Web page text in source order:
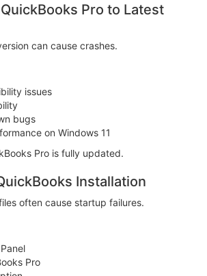
Pro to Latest
can cause crashes.
issues
bugs
on Windows 11
Pro is fully updated.
Installation
often cause startup failures.
Pro